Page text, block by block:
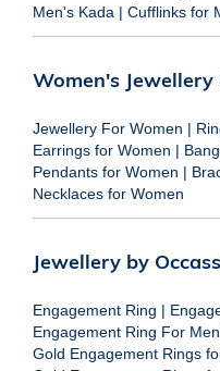
Men's Kada | Cufflinks for
Women's Jewellery
Jewellery For Women |
Earrings for Women |
Pendants for Women |
Necklaces for Women
Jewellery by
Engagement Ring |
Engagement Ring For Men
Gold Engagement Rings